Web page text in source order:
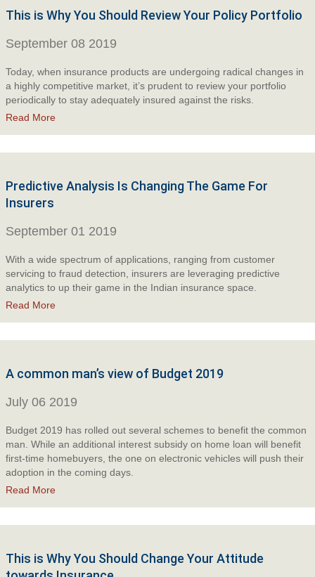
This is Why You Should Review Your Policy Portfolio
September 08 2019
Today, when insurance products are undergoing radical changes in
a highly competitive market, it’s prudent to review your portfolio
periodically to stay adequately insured against the risks.
Read More
Predictive Analysis Is Changing The Game For
Insurers
September 01 2019
With a wide spectrum of applications, ranging from customer
servicing to fraud detection, insurers are leveraging predictive
analytics to up their game in the Indian insurance space.
Read More
A common man’s view of Budget 2019
July 06 2019
Budget 2019 has rolled out several schemes to benefit the common
man. While an additional interest subsidy on home loan will benefit
first-time homebuyers, the one on electronic vehicles will push their
adoption in the coming days.
Read More
This is Why You Should Change Your Attitude